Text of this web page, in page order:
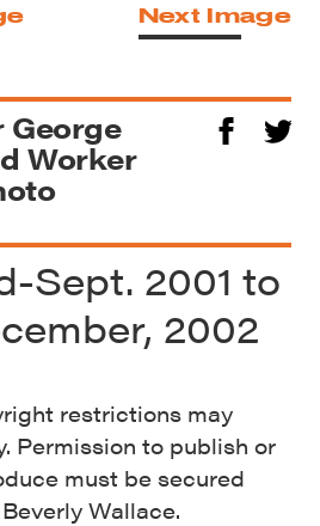
Next Image
George
Worker
Sept. 2001 to
2002
restrictions may
Permission to publish or
must be secured
Wallace.